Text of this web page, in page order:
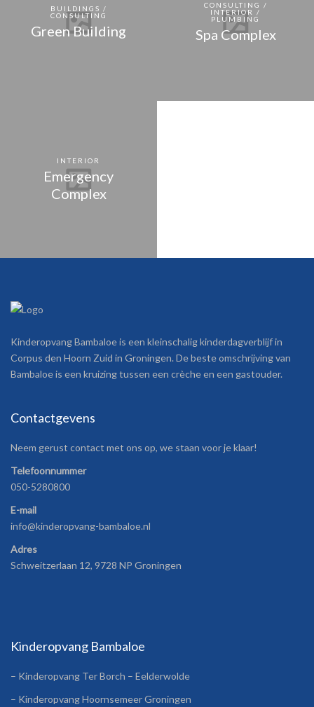
BUILDINGS /
CONSULTING
Green Building
CONSULTING /
INTERIOR /
PLUMBING
Spa Complex
INTERIOR
Emergency
Complex
Kinderopvang Bambaloe is een kleinschalig kinderdagverblijf in
Corpus den Hoorn Zuid in Groningen. De beste omschrijving van
Bambaloe is een kruizing tussen een crèche en een gastouder.
Contactgevens
Neem gerust contact met ons op, we staan voor je klaar!
Telefoonnummer
050-5280800
E-mail
info@kinderopvang-bambaloe.nl
Adres
Schweitzerlaan 12, 9728 NP Groningen
Kinderopvang Bambaloe
– Kinderopvang Ter Borch – Eelderwolde
– Kinderopvang Hoornsemeer Groningen